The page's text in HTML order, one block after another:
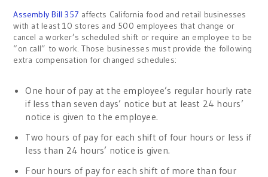
Assembly Bill 357 affects California food and retail businesses
with at least 10 stores and 500 employees that change or
cancel a worker’s scheduled shift or require an employee to be
“on call” to work. Those businesses must provide the following
extra compensation for changed schedules:
One hour of pay at the employee’s regular hourly rate
if less than seven days’ notice but at least 24 hours’
notice is given to the employee.
Two hours of pay for each shift of four hours or less if
less than 24 hours’ notice is given.
Four hours of pay for each shift of more than four